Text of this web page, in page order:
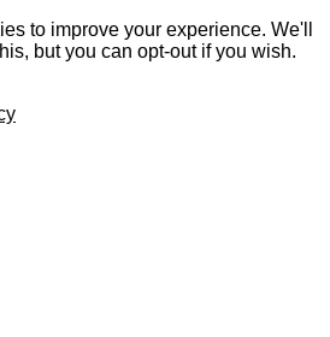
to improve your experience. We'll
but you can opt-out if you wish.